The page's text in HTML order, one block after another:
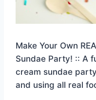
Make Your Own
Sundae Party! :: A
cream sundae
and using all real